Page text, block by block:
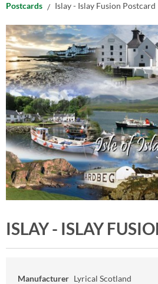
Postcards Islay - Islay Fusion Postcard
ISLAY - ISLAY
Manufacturer Lyrical Scotland